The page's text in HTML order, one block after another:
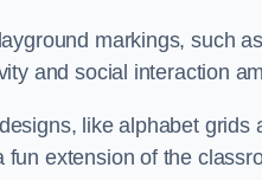
markings, such
and social interaction
like alphabet
fun extension of the